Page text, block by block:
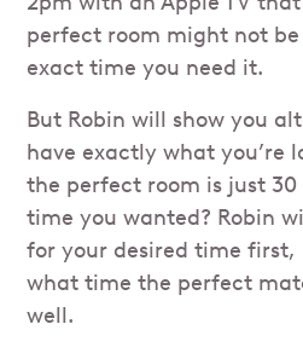
perfect room might not
exact time you need it.
But Robin will show you
have exactly what you’re
the perfect room is just
time you wanted? Robin
for your desired time first,
what time the perfect
well.